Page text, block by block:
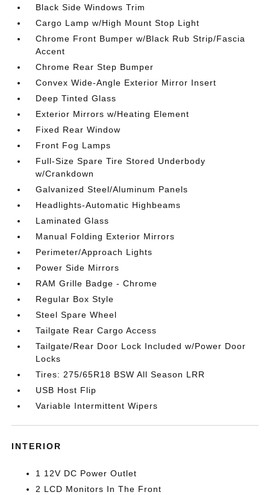
Black Side Windows Trim
Cargo Lamp w/High Mount Stop Light
Chrome Front Bumper w/Black Rub Strip/Fascia
Accent
Chrome Rear Step Bumper
Convex Wide-Angle Exterior Mirror Insert
Deep Tinted Glass
Exterior Mirrors w/Heating Element
Fixed Rear Window
Front Fog Lamps
Full-Size Spare Tire Stored Underbody
w/Crankdown
Galvanized Steel/Aluminum Panels
Headlights-Automatic Highbeams
Laminated Glass
Manual Folding Exterior Mirrors
Perimeter/Approach Lights
Power Side Mirrors
RAM Grille Badge - Chrome
Regular Box Style
Steel Spare Wheel
Tailgate Rear Cargo Access
Tailgate/Rear Door Lock Included w/Power Door
Locks
Tires: 275/65R18 BSW All Season LRR
USB Host Flip
Variable Intermittent Wipers
INTERIOR
1 12V DC Power Outlet
2 LCD Monitors In The Front